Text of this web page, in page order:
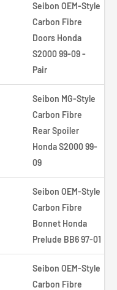
Seibon OEM-Style
Carbon Fibre
Doors Honda
S2000 99-09 -
Pair
Seibon MG-Style
Carbon Fibre
Rear Spoiler
Honda S2000 99-
09
Seibon OEM-Style
Carbon Fibre
Bonnet Honda
Prelude BB6 97-01
Seibon OEM-Style
Carbon Fibre